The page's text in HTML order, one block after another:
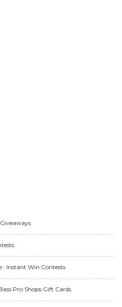
: Instant Win Contests
Pro Shops Gift Cards